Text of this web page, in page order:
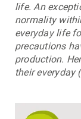
life. An
normality
everyday life
precautions
production.
their everyday